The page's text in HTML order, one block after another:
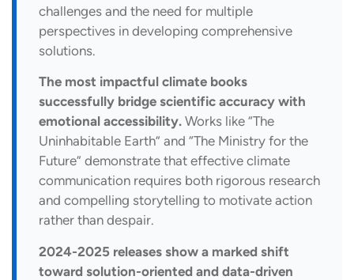
challenges and the need for multiple
perspectives in developing comprehensive
solutions.
The most impactful climate books
successfully bridge scientific accuracy with
emotional accessibility. Works like “The
Uninhabitable Earth” and “The Ministry for the
Future” demonstrate that effective climate
communication requires both rigorous research
and compelling storytelling to motivate action
rather than despair.
2024-2025 releases show a marked shift
toward solution-oriented and data-driven